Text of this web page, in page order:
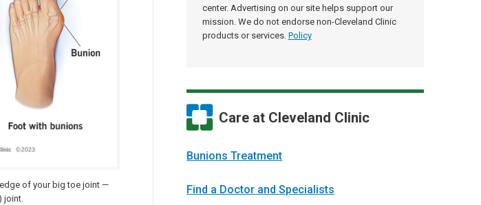
center. Advertising on our site helps support our
mission. We do not endorse non-Cleveland Clinic
products or services. Policy
Care at Cleveland Clinic
Bunions Treatment
Find a Doctor and Specialists
of your big toe joint —
joint.